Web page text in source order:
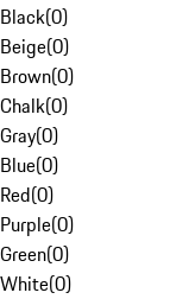
Black(0)
Beige(0)
Brown(0)
Chalk(0)
Gray(0)
Blue(0)
Red(0)
Purple(0)
Green(0)
White(0)